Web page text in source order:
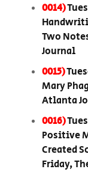
0014)
Two
Journal
0015)
Mary
Atlanta
0016)
Positive
Created
Friday,